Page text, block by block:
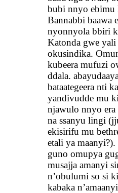
bubi nnyo ebimu
Bannabbi baawa
nyonnyola bbiri
Katonda gwe yali
okusindika.
kubeera mufuzi
ddala.
bataategeera nti
yandivudde mu
njawulo nnyo
na ssanyu lingi
ekisirifu mu
etali ya
guno omupya
musajja amanyi
n’obulumi so si
kabaka